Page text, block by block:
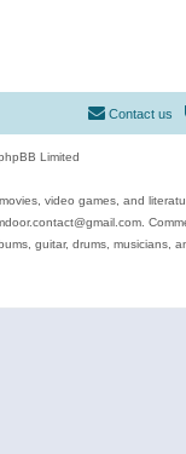
Contact us
Limited
video games, and
guitar, drums, musicians,